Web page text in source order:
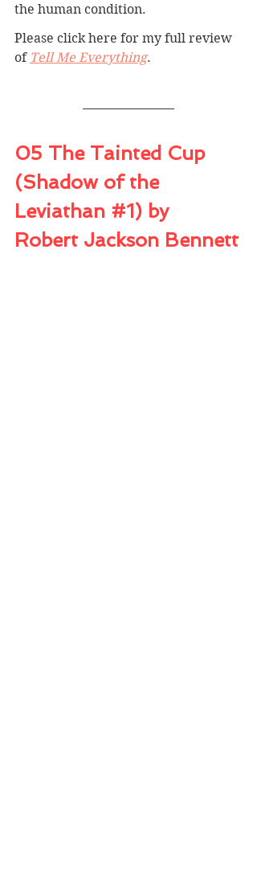
the human condition.
Please click here for my full review
of Tell Me Everything.
05 The Tainted Cup
(Shadow of the
Leviathan #1) by
Robert Jackson Bennett